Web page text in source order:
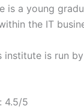
is a young
the IT
institute is run
4.5/5